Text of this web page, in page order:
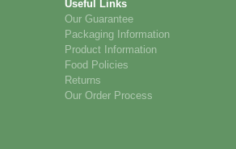
Useful Links
Our Guarantee
Packaging Information
Product Information
Food Policies
Returns
Our Order Process